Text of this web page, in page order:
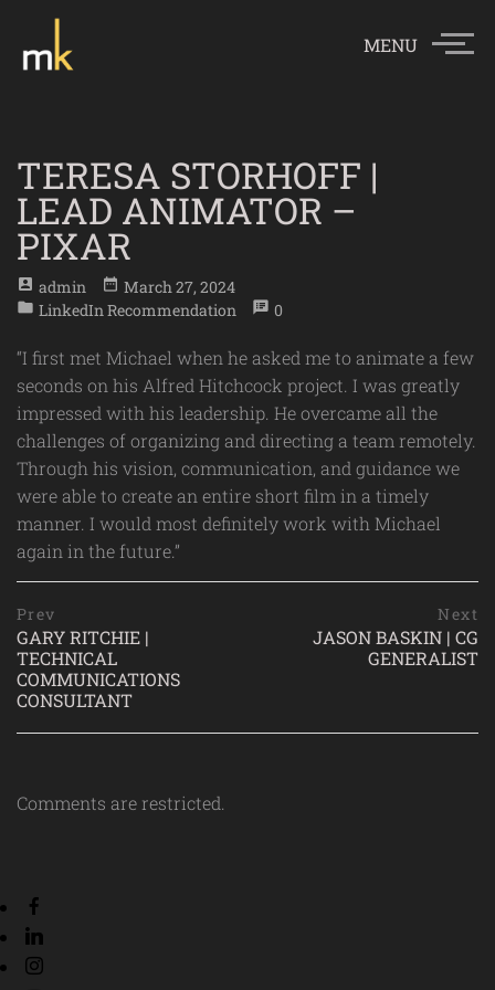
MENU
TERESA STORHOFF |
LEAD ANIMATOR –
PIXAR
account_box Admin date_range March 27, 2024
folder LinkedIn Recommendation speaker_notes 0
“I first met Michael when he asked me to animate a few
seconds on his Alfred Hitchcock project. I was greatly
impressed with his leadership. He overcame all the
challenges of organizing and directing a team remotely.
Through his vision, communication, and guidance we
were able to create an entire short film in a timely
manner. I would most definitely work with Michael
again in the future.”
Post
navigation
Prev
postPrevious
page
GARY RITCHIE |
TECHNICAL
COMMUNICATIONS
CONSULTANT
Next
JASON BASKIN | CG
GENERALIST
Comments are restricted.